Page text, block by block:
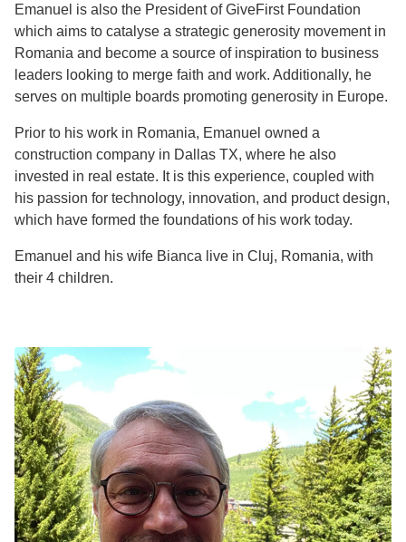
Emanuel is also the President of GiveFirst Foundation
which aims to catalyse a strategic generosity movement in
Romania and become a source of inspiration to business
leaders looking to merge faith and work. Additionally, he
serves on multiple boards promoting generosity in Europe.
Prior to his work in Romania, Emanuel owned a
construction company in Dallas TX, where he also
invested in real estate. It is this experience, coupled with
his passion for technology, innovation, and product design,
which have formed the foundations of his work today.
Emanuel and his wife Bianca live in Cluj, Romania, with
their 4 children.